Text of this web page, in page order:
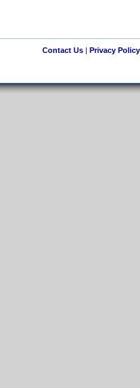
Contact Us| Privacy Policy